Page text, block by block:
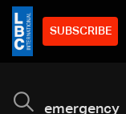
SUBSCRIBE